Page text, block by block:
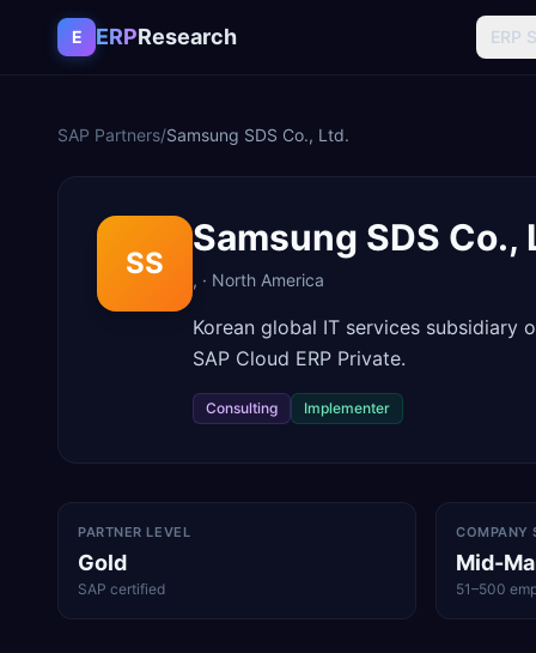
Skip to content
E ERPResearch ERP
SAP Partners/Samsung SDS Co., Ltd.
SS
Samsung SDS Co.,
, · North America
Korean global IT services subsidiary
SAP Cloud ERP Private.
Consulting Implementer
PARTNER LEVEL
Gold
SAP certified
COMPANY
Mid-
51–500